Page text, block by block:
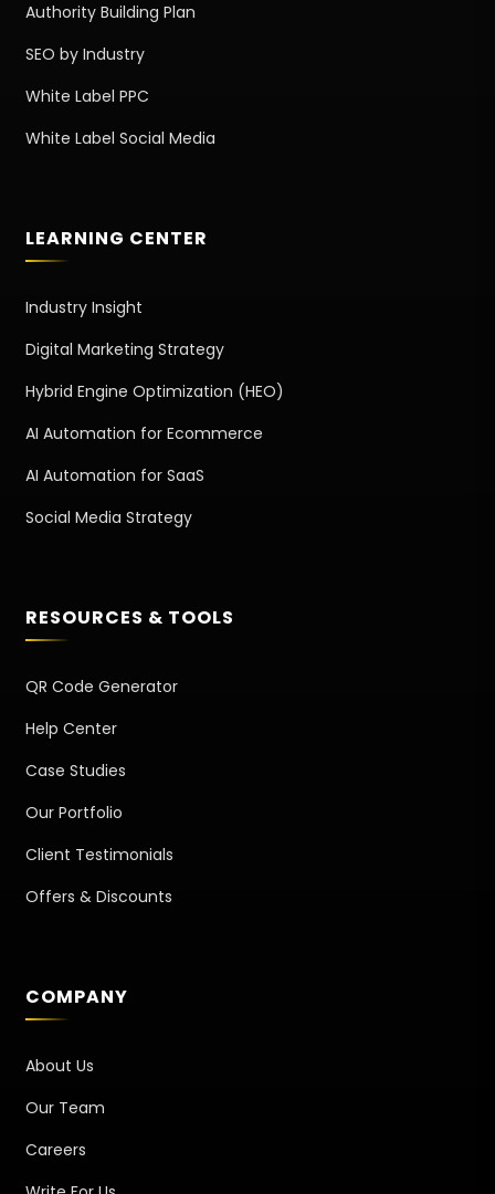
Authority Building Plan
SEO by Industry
White Label PPC
White Label Social Media
LEARNING CENTER
Industry Insight
Digital Marketing Strategy
Hybrid Engine Optimization (HEO)
AI Automation for Ecommerce
AI Automation for SaaS
Social Media Strategy
RESOURCES & TOOLS
QR Code Generator
Help Center
Case Studies
Our Portfolio
Client Testimonials
Offers & Discounts
COMPANY
About Us
Our Team
Careers